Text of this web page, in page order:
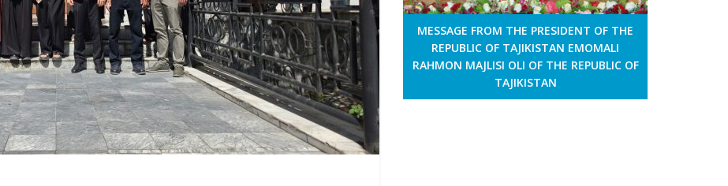
MESSAGE FROM THE PRESIDENT OF THE
REPUBLIC OF TAJIKISTAN EMOMALI
RAHMON MAJLISI OLI OF THE REPUBLIC OF
TAJIKISTAN